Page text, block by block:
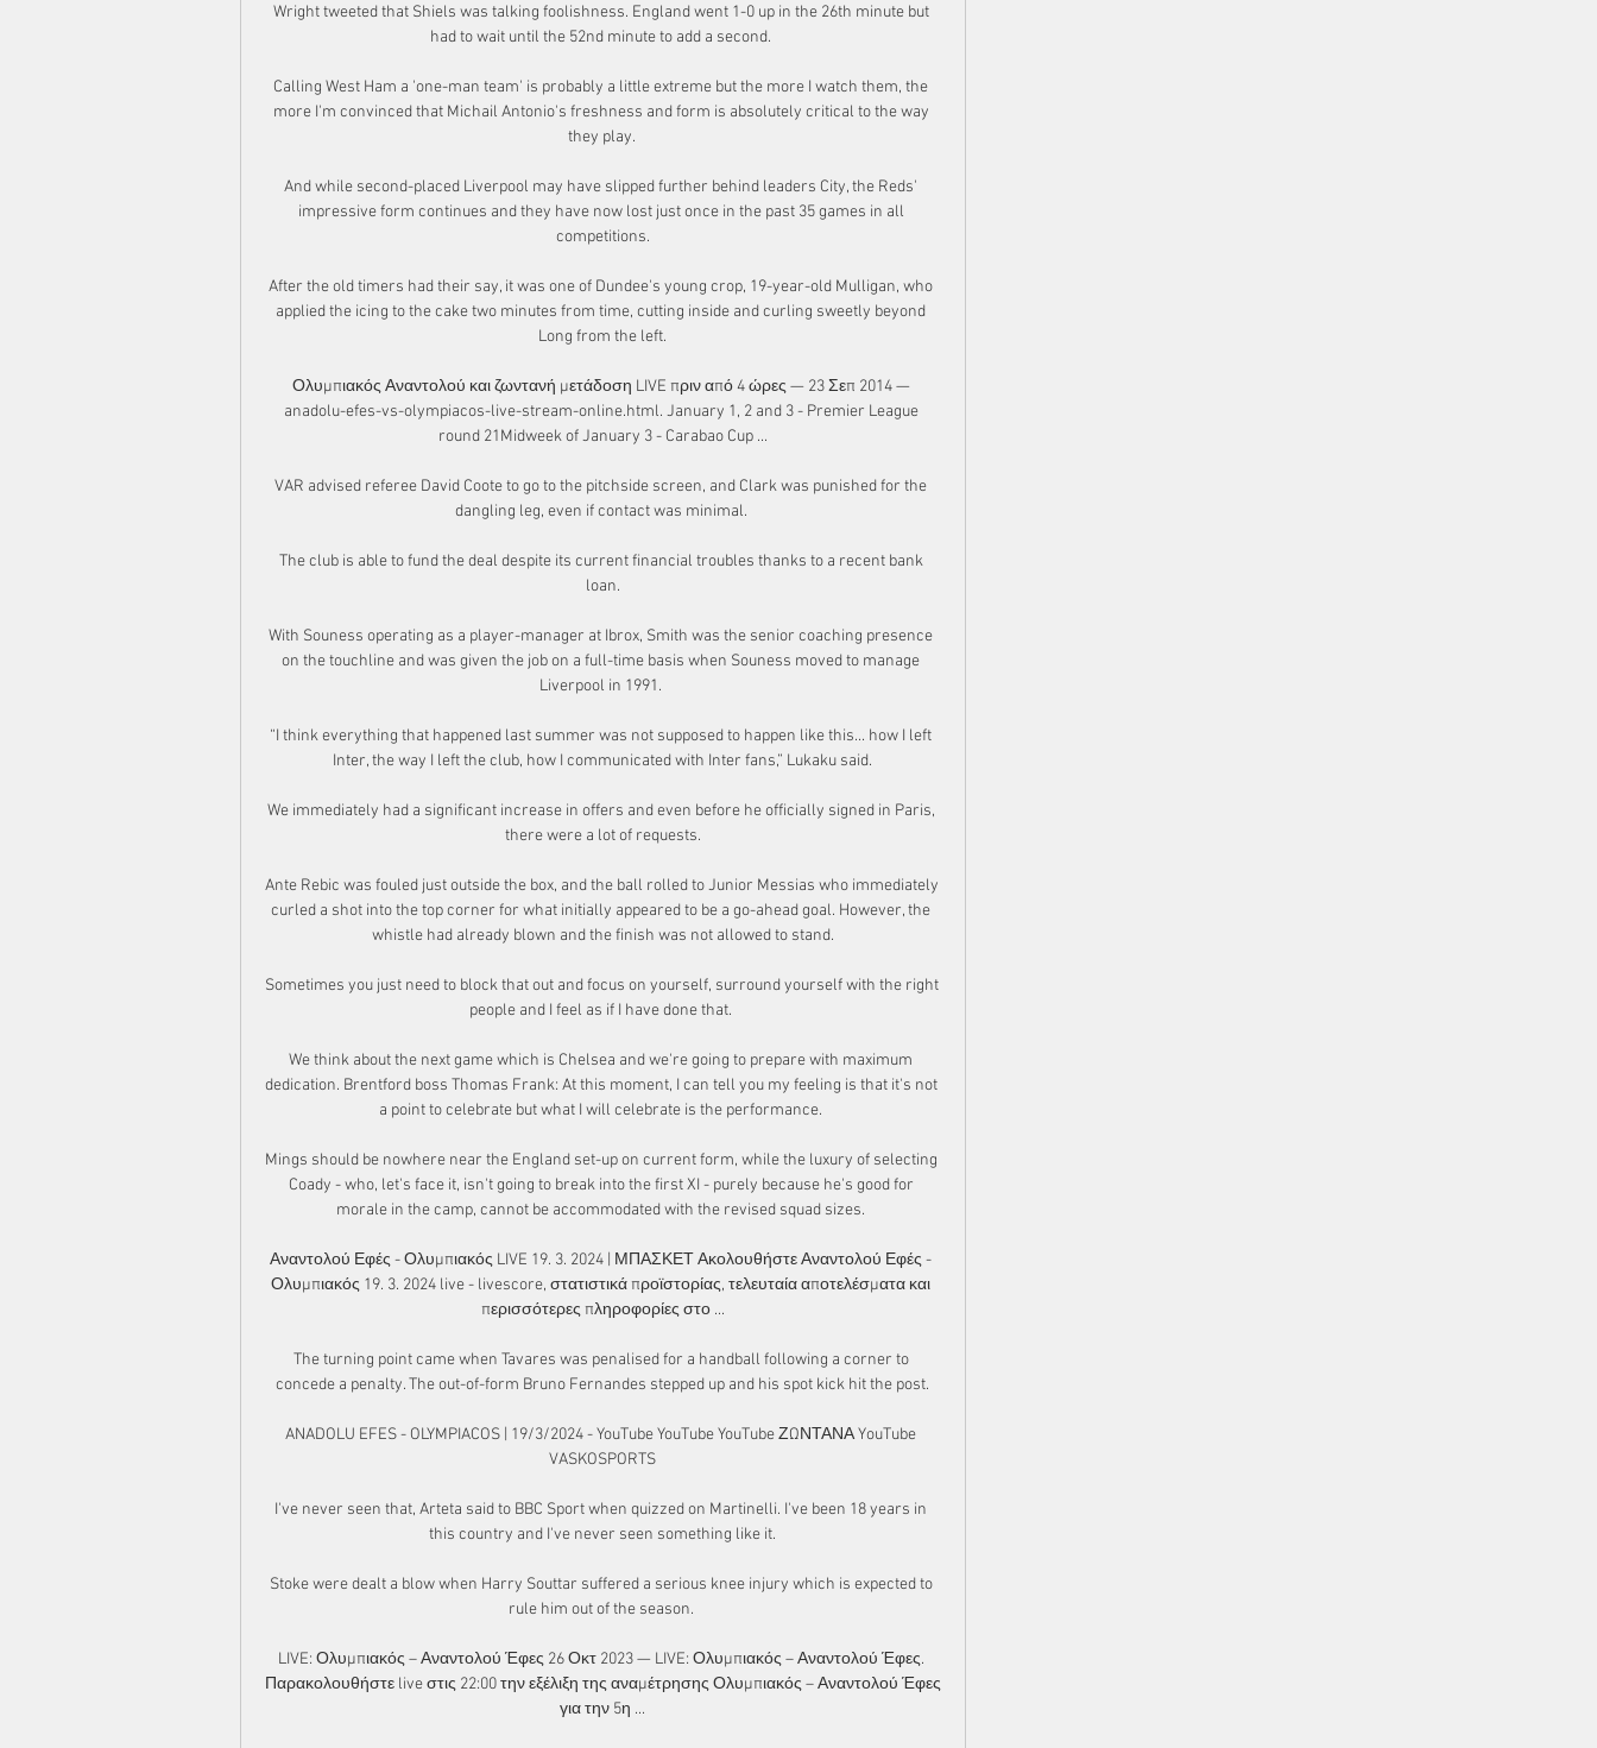
Wright tweeted that Shiels was talking foolishness. England went 1-0 up in the 26th minute but
had to wait until the 52nd minute to add a second.
Calling West Ham a 'one-man team' is probably a little extreme but the more I watch them, the
more I'm convinced that Michail Antonio's freshness and form is absolutely critical to the way
they play.
And while second-placed Liverpool may have slipped further behind leaders City, the Reds'
impressive form continues and they have now lost just once in the past 35 games in all
competitions.
After the old timers had their say, it was one of Dundee's young crop, 19-year-old Mulligan, who
applied the icing to the cake two minutes from time, cutting inside and curling sweetly beyond
Long from the left.
Ολυμπιακός Αναντολού και ζωντανή μετάδοση LIVE πριν από 4 ώρες — 23 Σεπ 2014 —
anadolu-efes-vs-olympiacos-live-stream-online.html. January 1, 2 and 3 - Premier League
round 21Midweek of January 3 - Carabao Cup ...
VAR advised referee David Coote to go to the pitchside screen, and Clark was punished for the
dangling leg, even if contact was minimal.
The club is able to fund the deal despite its current financial troubles thanks to a recent bank
loan.
With Souness operating as a player-manager at Ibrox, Smith was the senior coaching presence
on the touchline and was given the job on a full-time basis when Souness moved to manage
Liverpool in 1991.
“I think everything that happened last summer was not supposed to happen like this... how I left
Inter, the way I left the club, how I communicated with Inter fans,” Lukaku said.
We immediately had a significant increase in offers and even before he officially signed in Paris,
there were a lot of requests.
Ante Rebic was fouled just outside the box, and the ball rolled to Junior Messias who immediately
curled a shot into the top corner for what initially appeared to be a go-ahead goal. However, the
whistle had already blown and the finish was not allowed to stand.
Sometimes you just need to block that out and focus on yourself, surround yourself with the right
people and I feel as if I have done that.
We think about the next game which is Chelsea and we're going to prepare with maximum
dedication. Brentford boss Thomas Frank: At this moment, I can tell you my feeling is that it's not
a point to celebrate but what I will celebrate is the performance.
Mings should be nowhere near the England set-up on current form, while the luxury of selecting
Coady - who, let's face it, isn't going to break into the first XI - purely because he's good for
morale in the camp, cannot be accommodated with the revised squad sizes.
Αναντολού Εφές - Ολυμπιακός LIVE 19. 3. 2024 | ΜΠΑΣΚΕΤ Ακολουθήστε Αναντολού Εφές -
Ολυμπιακός 19. 3. 2024 live - livescore, στατιστικά προϊστορίας, τελευταία αποτελέσματα και
περισσότερες πληροφορίες στο ...
The turning point came when Tavares was penalised for a handball following a corner to
concede a penalty. The out-of-form Bruno Fernandes stepped up and his spot kick hit the post.
ANADOLU EFES - OLYMPIACOS | 19/3/2024 - YouTube YouTube YouTube ΖΩΝΤΑΝΑ YouTube
VASKOSPORTS
I've never seen that, Arteta said to BBC Sport when quizzed on Martinelli. I've been 18 years in
this country and I've never seen something like it.
Stoke were dealt a blow when Harry Souttar suffered a serious knee injury which is expected to
rule him out of the season.
LIVE: Ολυμπιακός – Αναντολού Έφες 26 Οκτ 2023 — LIVE: Ολυμπιακός – Αναντολού Έφες.
Παρακολουθήστε live στις 22:00 την εξέλιξη της αναμέτρησης Ολυμπιακός – Αναντολού Έφες
για την 5η ...